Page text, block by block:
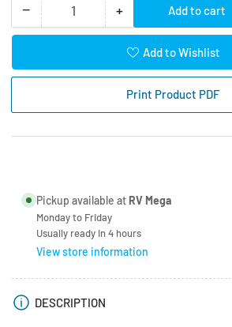
− Decrease
quantity
Logic
Onboard
Quantity +Increase
quantity
for
Logic
LTE
Onboard
Add to cart
Add to Wishlist
Print Product PDF
Pickup available at RV Mega
Monday to Friday
Usually ready in 4 hours
View store information
DESCRIPTION